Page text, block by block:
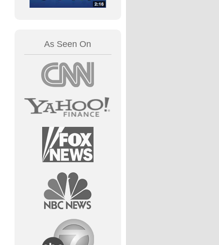
As Seen On